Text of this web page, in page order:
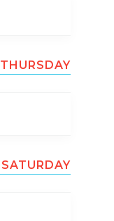
THURSDAY
SATURDAY